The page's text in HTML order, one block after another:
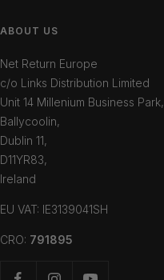
ABOUT US
Net Return Europe
c/o Links Distribution Limited
Unit 14 Millenium Business Park,
Ballycoolin,
Dublin 11,
D11YR83,
Ireland
EU VAT: IE3139041SH
CRO: 791895